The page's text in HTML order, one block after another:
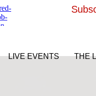
LIVE EVENTS THE